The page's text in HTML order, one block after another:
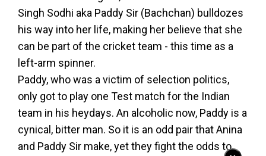
Singh Sodhi aka Paddy Sir (Bachchan) bulldozes
his way into her life, making her believe that she
can be part of the cricket team - this time as a
left-arm spinner.
Paddy, who was a victim of selection politics,
only got to play one Test match for the Indian
team in his heydays. An alcoholic now, Paddy is a
cynical, bitter man. So it is an odd pair that Anina
and Paddy Sir make, yet they fight the odds to